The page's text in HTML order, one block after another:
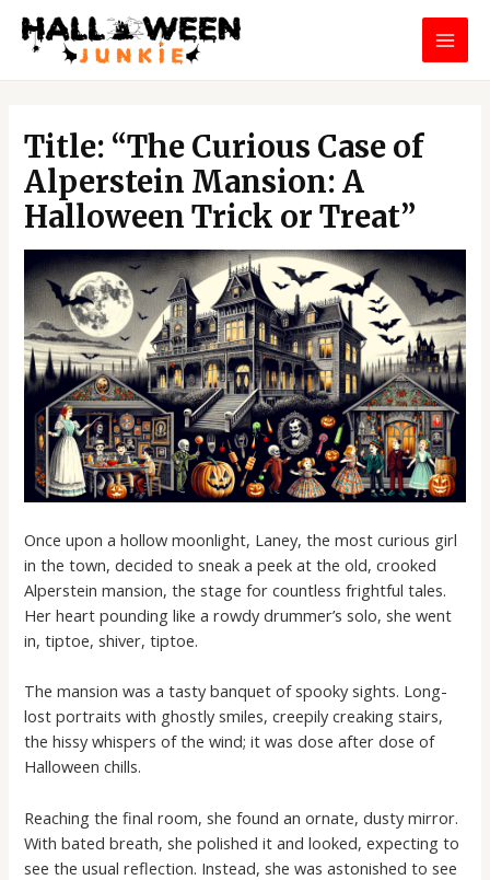
Skip
Title: “The Curious Case of
Alperstein Mansion: A
Halloween Trick or Treat”
Once upon a hollow moonlight, Laney, the most curious girl
in the town, decided to sneak a peek at the old, crooked
Alperstein mansion, the stage for countless frightful tales.
Her heart pounding like a rowdy drummer’s solo, she went
in, tiptoe, shiver, tiptoe.
The mansion was a tasty banquet of spooky sights. Long-
lost portraits with ghostly smiles, creepily creaking stairs,
the hissy whispers of the wind; it was dose after dose of
Halloween chills.
Reaching the final room, she found an ornate, dusty mirror.
With bated breath, she polished it and looked, expecting to
see the usual reflection. Instead, she was astonished to see